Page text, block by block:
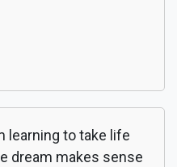
learning to take life
dream makes sense